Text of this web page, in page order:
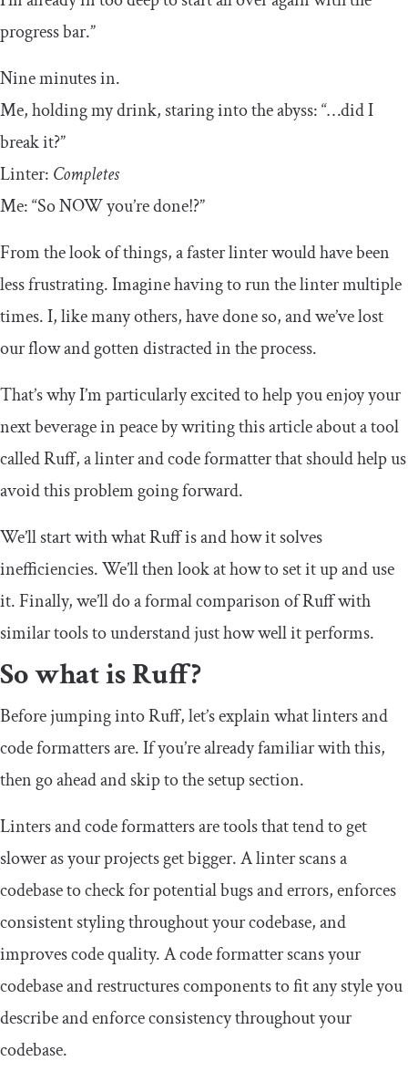
progress bar.”
Nine minutes in.
Me, holding my drink, staring into the abyss: “…did I
break it?”
Linter: Completes
Me: “So NOW you’re done!?”
From the look of things, a faster linter would have been
less frustrating. Imagine having to run the linter multiple
times. I, like many others, have done so, and we’ve lost
our flow and gotten distracted in the process.
That’s why I’m particularly excited to help you enjoy your
next beverage in peace by writing this article about a tool
called Ruff, a linter and code formatter that should help us
avoid this problem going forward.
We’ll start with what Ruff is and how it solves
inefficiencies. We’ll then look at how to set it up and use
it. Finally, we’ll do a formal comparison of Ruff with
similar tools to understand just how well it performs.
So what is Ruff?
Before jumping into Ruff, let’s explain what linters and
code formatters are. If you’re already familiar with this,
then go ahead and skip to the setup section.
Linters and code formatters are tools that tend to get
slower as your projects get bigger. A linter scans a
codebase to check for potential bugs and errors, enforces
consistent styling throughout your codebase, and
improves code quality. A code formatter scans your
codebase and restructures components to fit any style you
describe and enforce consistency throughout your
codebase.